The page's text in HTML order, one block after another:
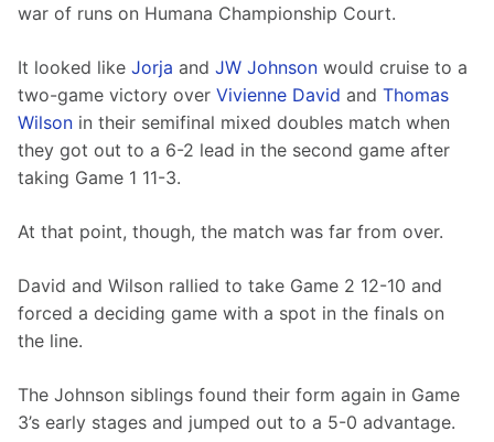
war of runs on Humana Championship Court.
It looked like Jorja and JW Johnson would cruise to a
two-game victory over Vivienne David and Thomas
Wilson in their semifinal mixed doubles match when
they got out to a 6-2 lead in the second game after
taking Game 1 11-3.
At that point, though, the match was far from over.
David and Wilson rallied to take Game 2 12-10 and
forced a deciding game with a spot in the finals on
the line.
The Johnson siblings found their form again in Game
3’s early stages and jumped out to a 5-0 advantage.